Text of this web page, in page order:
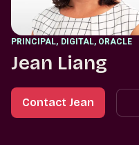
PRINCIPAL, DIGITAL, ORACLE
Jean Liang
Contact Jean